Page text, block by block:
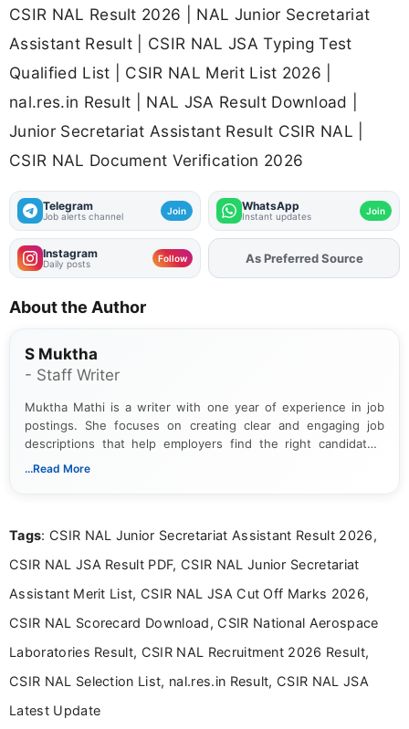
CSIR NAL Result 2026 | NAL Junior Secretariat
Assistant Result | CSIR NAL JSA Typing Test
Qualified List | CSIR NAL Merit List 2026 |
nal.res.in Result | NAL JSA Result Download |
Junior Secretariat Assistant Result CSIR NAL |
CSIR NAL Document Verification 2026
Telegram
Job alerts channel Join WhatsApp
Instant updates Join
Instagram
Daily posts Follow AddFJAon
As Preferred Source
About the Author
S Muktha
- Staff Writer
Muktha Mathi is a writer with one year of experience in job
postings. She focuses on creating clear and engaging job
descriptions that help employers find the right candidates.
With a keen eye for detail, Muktha Mathi makes sure each
...Read More
Tags: CSIR NAL Junior Secretariat Assistant Result 2026,
CSIR NAL JSA Result PDF, CSIR NAL Junior Secretariat
Assistant Merit List, CSIR NAL JSA Cut Off Marks 2026,
CSIR NAL Scorecard Download, CSIR National Aerospace
Laboratories Result, CSIR NAL Recruitment 2026 Result,
CSIR NAL Selection List, nal.res.in Result, CSIR NAL JSA
Latest Update